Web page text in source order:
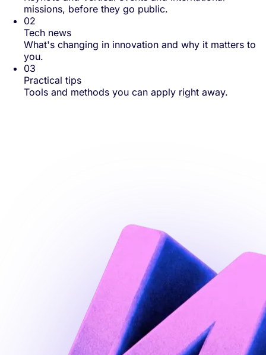
missions, before they go public.
02
Tech news
What's changing in innovation and why it matters to
you.
03
Practical tips
Tools and methods you can apply right away.